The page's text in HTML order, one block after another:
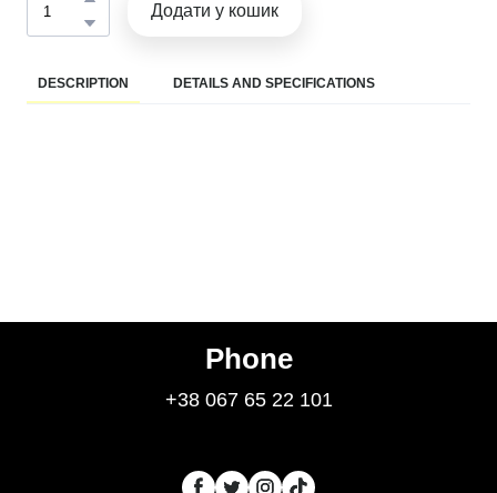
Додати у кошик
DESCRIPTION DETAILS AND SPECIFICATIONS
Phone
+38 067 65 22 101